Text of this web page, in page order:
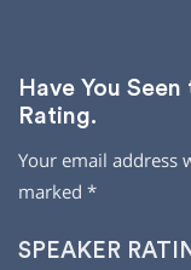
Have You
Rating.
Your email address
marked *
SPEAKER